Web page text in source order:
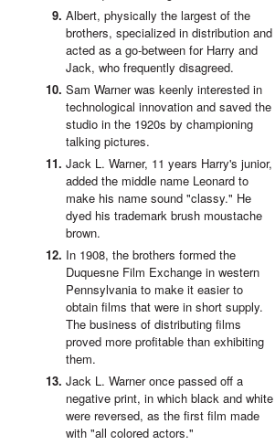
Albert, physically the largest of the
brothers, specialized in distribution and
acted as a go-between for Harry and
Jack, who frequently disagreed.
Sam Warner was keenly interested in
technological innovation and saved the
studio in the 1920s by championing
talking pictures.
Jack L. Warner, 11 years Harry's junior,
added the middle name Leonard to
make his name sound "classy." He
dyed his trademark brush moustache
brown.
In 1908, the brothers formed the
Duquesne Film Exchange in western
Pennsylvania to make it easier to
obtain films that were in short supply.
The business of distributing films
proved more profitable than exhibiting
them.
Jack L. Warner once passed off a
negative print, in which black and white
were reversed, as the first film made
with "all colored actors."